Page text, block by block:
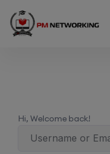
Hi, Welcome back!